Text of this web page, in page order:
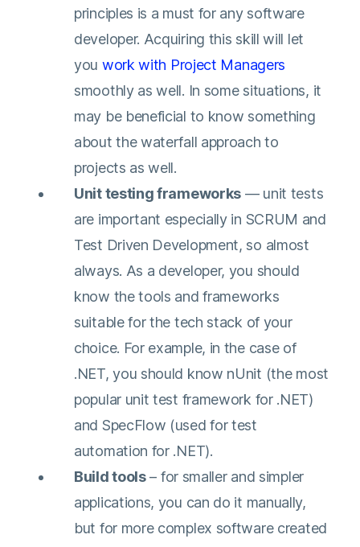
principles is a must for any software
developer. Acquiring this skill will let
you work with Project Managers
smoothly as well. In some situations, it
may be beneficial to know something
about the waterfall approach to
projects as well.
Unit testing frameworks — unit tests
are important especially in SCRUM and
Test Driven Development, so almost
always. As a developer, you should
know the tools and frameworks
suitable for the tech stack of your
choice. For example, in the case of
.NET, you should know nUnit (the most
popular unit test framework for .NET)
and SpecFlow (used for test
automation for .NET).
Build tools– for smaller and simpler
applications, you can do it manually,
but for more complex software created
Connect with the expert